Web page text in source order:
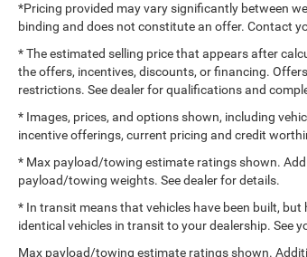
*Pricing provided may vary significantly between
binding and does not constitute an offer. Contact
* The estimated selling price that appears after
the offers, incentives, discounts, or financing.
restrictions. See dealer for qualifications and
* Images, prices, and options shown, including
incentive offerings, current pricing and credit
* Max payload/towing estimate ratings shown.
payload/towing weights. See dealer for details.
* In transit means that vehicles have been built,
identical vehicles in transit to your dealership. See
Max payload/towing estimate ratings shown.